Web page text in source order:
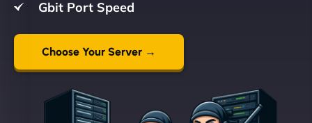
Gbit Port Speed
Choose Your Server →